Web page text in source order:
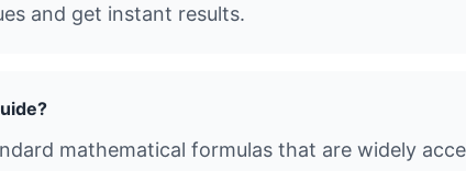
and get instant results.
mathematical formulas that are widely